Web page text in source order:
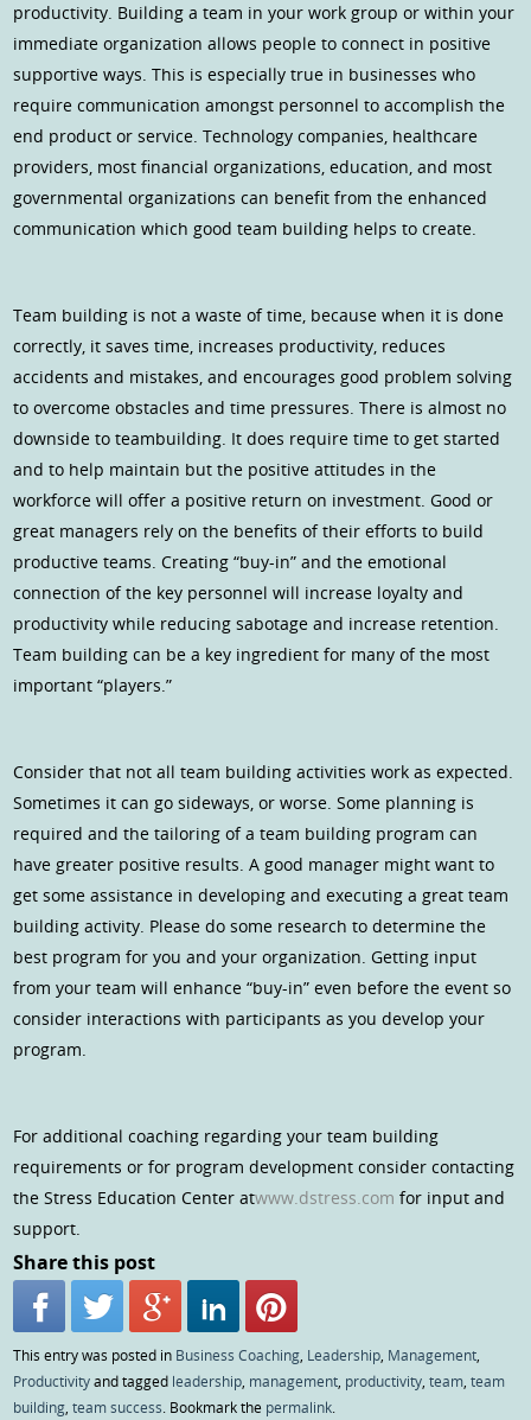
productivity. Building a team in your work group or within your
immediate organization allows people to connect in positive
supportive ways. This is especially true in businesses who
require communication amongst personnel to accomplish the
end product or service. Technology companies, healthcare
providers, most financial organizations, education, and most
governmental organizations can benefit from the enhanced
communication which good team building helps to create.
Team building is not a waste of time, because when it is done
correctly, it saves time, increases productivity, reduces
accidents and mistakes, and encourages good problem solving
to overcome obstacles and time pressures. There is almost no
downside to teambuilding. It does require time to get started
and to help maintain but the positive attitudes in the
workforce will offer a positive return on investment. Good or
great managers rely on the benefits of their efforts to build
productive teams. Creating “buy-in” and the emotional
connection of the key personnel will increase loyalty and
productivity while reducing sabotage and increase retention.
Team building can be a key ingredient for many of the most
important “players.”
Consider that not all team building activities work as expected.
Sometimes it can go sideways, or worse. Some planning is
required and the tailoring of a team building program can
have greater positive results. A good manager might want to
get some assistance in developing and executing a great team
building activity. Please do some research to determine the
best program for you and your organization. Getting input
from your team will enhance “buy-in” even before the event so
consider interactions with participants as you develop your
program.
For additional coaching regarding your team building
requirements or for program development consider contacting
the Stress Education Center atwww.dstress.com for input and
support.
Share this post
This entry was posted in Business Coaching Leadership Management
Productivityand tagged leadership management productivity ,team ,team
building ,team success . Bookmark the permalink